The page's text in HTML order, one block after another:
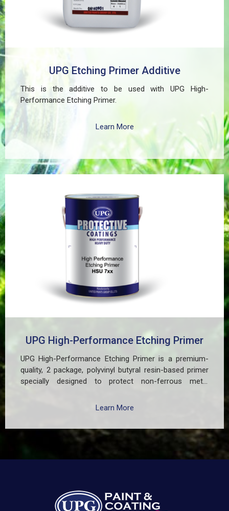
UPG Etching Primer Additive
This is the additive to be used with UPG High-
Performance Etching Primer.
Learn More
UPG High-Performance Etching Primer
UPG High-Performance Etching Primer is a premium-
quality, 2 package, polyvinyl butyral resin-based primer
specially designed to protect non-ferrous metal
galvanized iron in both exterior and interior applications.
for premature paint peeling on non-ferrous metals, (2)
Creates a superior adhesion base for subsequent
coatings, and (3) Provides exceptional rust and
well suited for practical applications in Myanmar,
including protecting non-ferrous components of
Learn More